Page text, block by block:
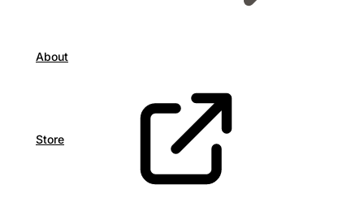
About
Store